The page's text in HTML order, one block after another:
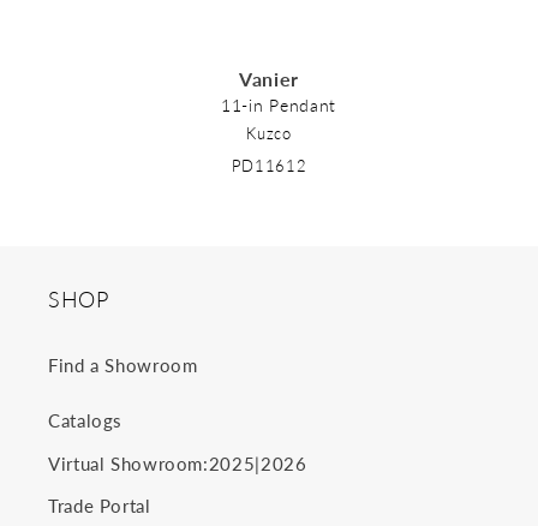
Vanier
11-in Pendant
Kuzco
PD11612
SHOP
Find a Showroom
Catalogs
Virtual Showroom:2025|2026
Trade Portal